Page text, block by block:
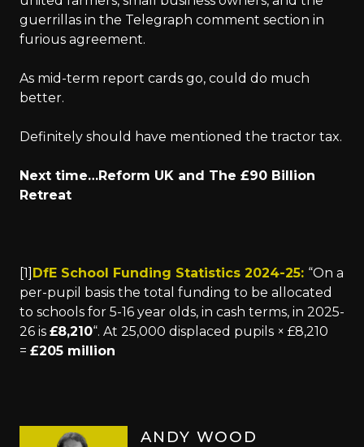
guerrillas in the Telegraph comment section in
furious agreement.
As mid-term report cards go, could do much
better.
Definitely should have mentioned the tractor tax.
Next time…Reform UK and The £90 Billion
Retreat
[1] DfE School Funding Statistics 2024-25: “On a
per-pupil basis the total funding to be allocated
to schools for 5-16 year olds, in cash terms, in 2025-
26 is £8,210“. At 25,000 displaced pupils × £8,210
= £205 million
ANDY WOOD